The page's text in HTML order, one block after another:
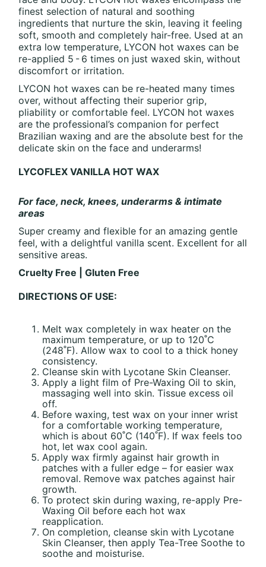
finest selection of natural and soothing
ingredients that nurture the skin, leaving it feeling
soft, smooth and completely hair-free. Used at an
extra low temperature, LYCON hot waxes can be
re-applied 5 - 6 times on just waxed skin, without
discomfort or irritation.
LYCON hot waxes can be re-heated many times
over, without affecting their superior grip,
pliability or comfortable feel. LYCON hot waxes
are the professional’s companion for perfect
Brazilian waxing and are the absolute best for the
delicate skin on the face and underarms!
LYCOFLEX VANILLA HOT WAX
For face, neck, knees, underarms & intimate
areas
Super creamy and flexible for an amazing gentle
feel, with a delightful vanilla scent. Excellent for all
sensitive areas.
Cruelty Free | Gluten Free
DIRECTIONS OF USE:
Melt wax completely in wax heater on the
maximum temperature, or up to 120˚C
(248˚F). Allow wax to cool to a thick honey
consistency.
Cleanse skin with Lycotane Skin Cleanser.
Apply a light film of Pre-Waxing Oil to skin,
massaging well into skin. Tissue excess oil
off.
Before waxing, test wax on your inner wrist
for a comfortable working temperature,
which is about 60˚C (140˚F). If wax feels too
hot, let wax cool again.
Apply wax firmly against hair growth in
patches with a fuller edge – for easier wax
removal. Remove wax patches against hair
growth.
To protect skin during waxing, re-apply Pre-
Waxing Oil before each hot wax
reapplication.
On completion, cleanse skin with Lycotane
Skin Cleanser, then apply Tea-Tree Soothe to
soothe and moisturise.